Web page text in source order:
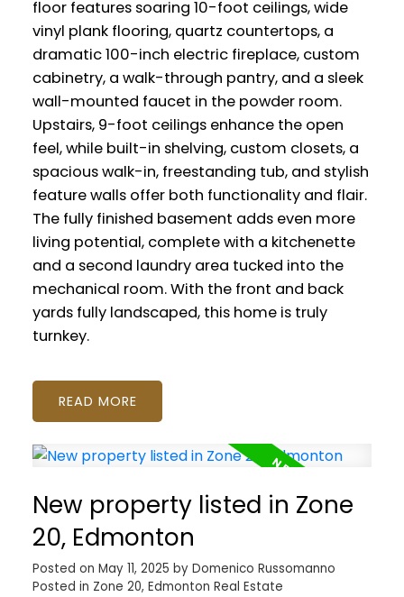
floor features soaring 10-foot ceilings, wide
vinyl plank flooring, quartz countertops, a
dramatic 100-inch electric fireplace, custom
cabinetry, a walk-through pantry, and a sleek
wall-mounted faucet in the powder room.
Upstairs, 9-foot ceilings enhance the open
feel, while built-in shelving, custom closets, a
spacious walk-in, freestanding tub, and stylish
feature walls offer both functionality and flair.
The fully finished basement adds even more
living potential, complete with a kitchenette
and a second laundry area tucked into the
mechanical room. With the front and back
yards fully landscaped, this home is truly
turnkey.
READ
New property listed in Zone
20, Edmonton
Posted on May 11, 2025 by Domenico Russomanno
Posted in Zone 20, Edmonton Real Estate